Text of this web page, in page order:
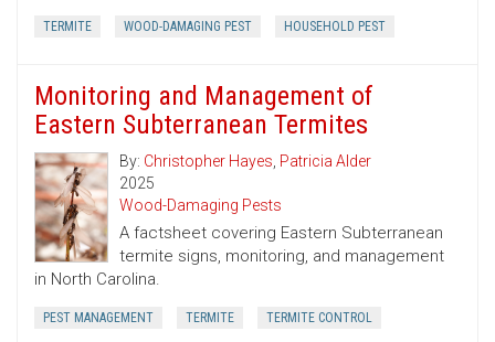
TERMITE WOOD-DAMAGING PEST HOUSEHOLD PEST
Monitoring and Management of
Eastern Subterranean Termites
By: Christopher Hayes, Patricia Alder
2025
Wood-Damaging Pests
A factsheet covering Eastern Subterranean
termite signs, monitoring, and management
in North Carolina.
PEST MANAGEMENT TERMITE TERMITE CONTROL